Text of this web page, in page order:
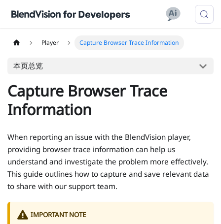
Player Capture Browser Trace Information
本页总览
Capture Browser Trace
Information
When reporting an issue with the BlendVision player,
providing browser trace information can help us
understand and investigate the problem more effectively.
This guide outlines how to capture and save relevant data
to share with our support team.
IMPORTANT NOTE